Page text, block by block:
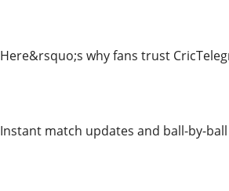
Here&rsquo;s why fans trust
Instant match updates and ball-by-